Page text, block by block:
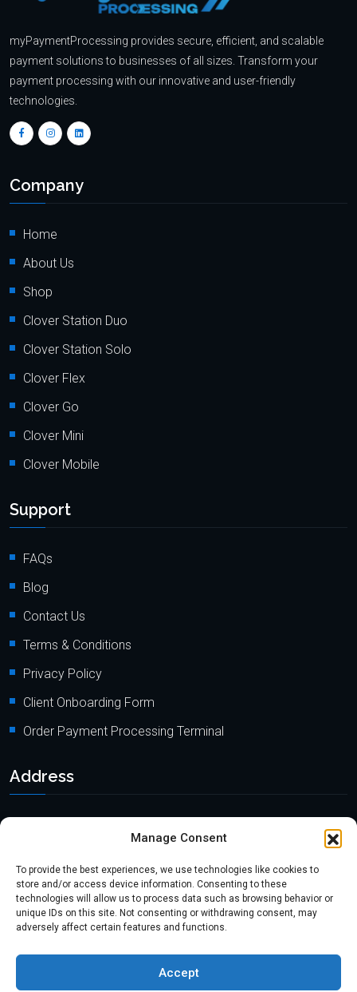
Manage Consent
To provide the best experiences, we use technologies like cookies to
store and/or access device information. Consenting to these
technologies will allow us to process data such as browsing behavior or
unique IDs on this site. Not consenting or withdrawing consent, may
adversely affect certain features and functions.
Accept
myPaymentProcessing provides secure, efficient, and scalable
payment solutions to businesses of all sizes. Transform your
payment processing with our innovative and user-friendly
technologies.
Company
Home
About Us
Shop
Clover Station Duo
Clover Station Solo
Clover Flex
Clover Go
Clover Mini
Clover Mobile
Support
FAQs
Blog
Contact Us
Terms & Conditions
Privacy Policy
Client Onboarding Form
Order Payment Processing Terminal
Address
Direct line:+1 (562) 366 3956
Phone:+1 (562) 513-6250 (Ext.3)
myPaymentProcessing.io